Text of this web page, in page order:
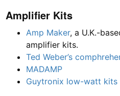
Amplifier Kits
Amp Maker, a U.K.-
amplifier kits.
Ted Weber’s
MADAMP
Guytronix low-watt kits